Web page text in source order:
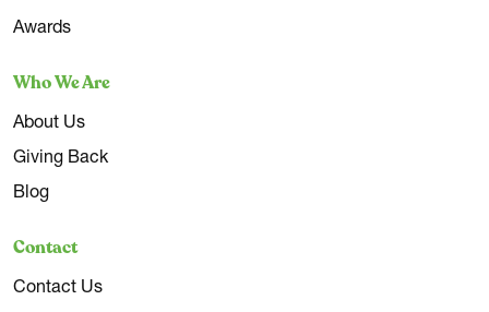
Awards
Who We Are
About Us
Giving Back
Blog
Contact
Contact Us